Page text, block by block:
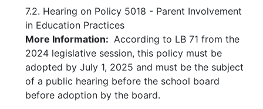
7.2. Hearing on Policy 5018 - Parent Involvement
in Education Practices
More Information: According to LB 71 from the
2024 legislative session, this policy must be
adopted by July 1, 2025 and must be the subject
of a public hearing before the school board
before adoption by the board.